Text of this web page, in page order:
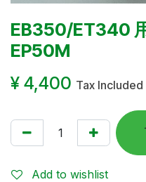
EB350/ET340
EP50M
¥ 4,400 Tax Included
Add to wishlist